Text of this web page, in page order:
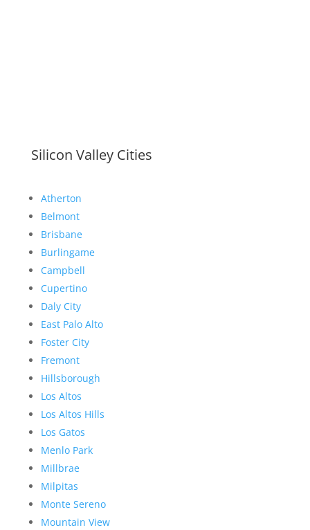
Silicon Valley Cities
Atherton
Belmont
Brisbane
Burlingame
Campbell
Cupertino
Daly City
East Palo Alto
Foster City
Fremont
Hillsborough
Los Altos
Los Altos Hills
Los Gatos
Menlo Park
Millbrae
Milpitas
Monte Sereno
Mountain View